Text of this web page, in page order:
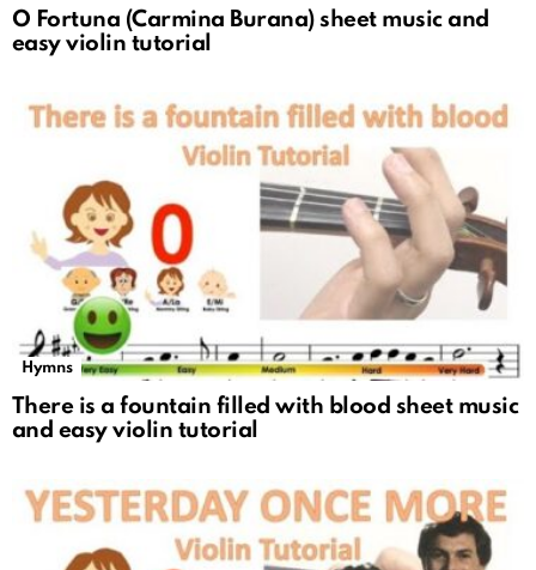
O Fortuna (Carmina Burana) sheet music and
easy violin tutorial
Hymns
There is a fountain filled with blood sheet music
and easy violin tutorial